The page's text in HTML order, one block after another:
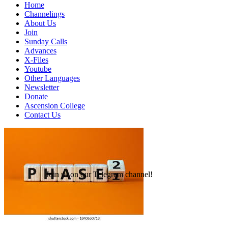
Home
Channelings
About Us
Join
Sunday Calls
Advances
X-Files
Youtube
Other Languages
Newsletter
Donate
Ascension College
Contact Us
Join us on our Telegram channel!